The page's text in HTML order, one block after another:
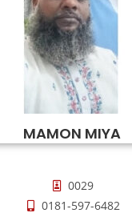
MAMON MIYA
0029
0181-597-6482